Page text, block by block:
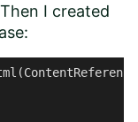
I created
(